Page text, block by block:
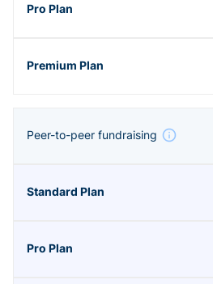
Peer-to-peer fundraising